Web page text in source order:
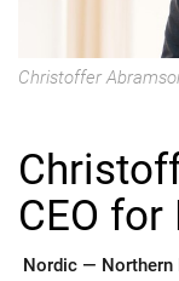
Christoffer
CEO
Nordic —